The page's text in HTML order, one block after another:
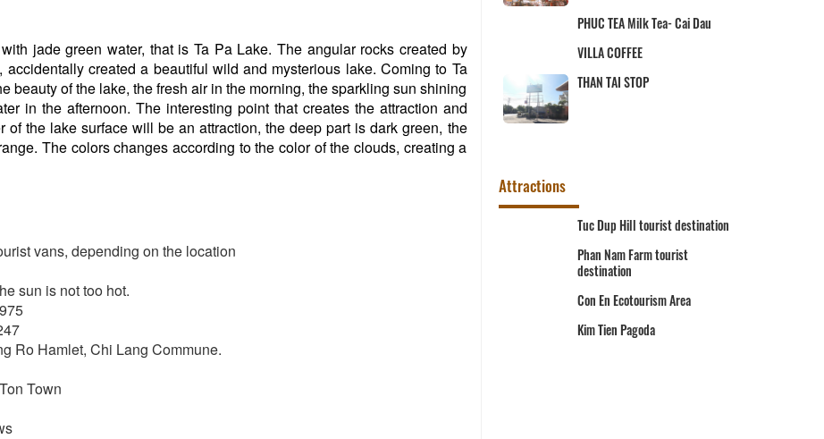
jade green water, that is Ta Pa Lake. The angular rocks created by
created a beautiful wild and mysterious lake. Coming to Ta
beauty of the lake, the fresh air in the morning, the sparkling sun shining
in the afternoon. The interesting point that creates the attraction and
the lake surface will be an attraction, the deep part is dark green, the
The colors changes according to the color of the clouds, creating a
vans, depending on the location
sun is not too hot.
Ro Hamlet, Chi Lang Commune.
Town
Ut Dut Tan Chau beef cake
HighLand Coffee
VILLA COFFEE
THAN TAI STOP
Hai Tuong Hot Pot
Khoa Tri Restaurant
Attractions
Ba Chua Xu Temple at Sam
Maitreya Buddha statue on top
Ta Pa Lake
Phuoc Dien Pagoda
Lang Mac Cuu relic area